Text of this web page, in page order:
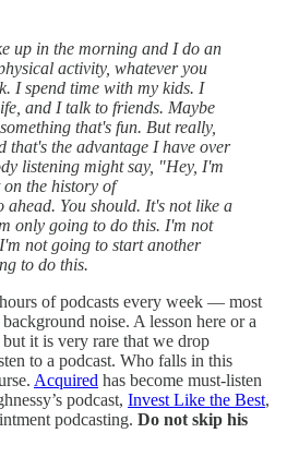
up in the morning and I do an
activity, whatever you
I spend time with my kids. I
and I talk to friends. Maybe
that's fun. But really,
that's the advantage I have over
listening might say, "Hey, I'm
the history of
ahead. You should. It's not like a
only going to do this. I'm not
not going to start another
to do this.
of podcasts every week — most
noise. A lesson here or a
it is very rare that we drop
to a podcast. Who falls in this
Acquired has become must-listen
podcast, Invest Like the Best,
podcasting. Do not skip his